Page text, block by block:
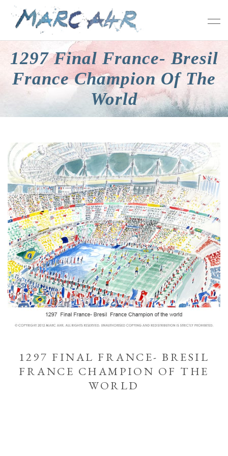
1297 Final France- Bresil
France Champion Of The
World
1297 FINAL FRANCE- BRESIL
FRANCE CHAMPION OF THE
WORLD